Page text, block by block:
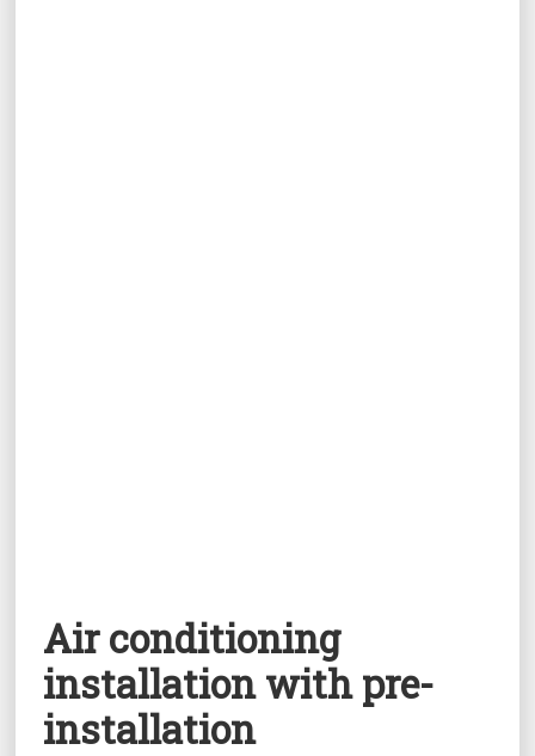
Air conditioning
installation with pre-
installation